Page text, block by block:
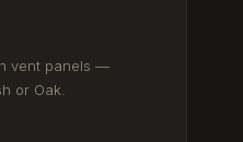
vent panels —
or Oak.